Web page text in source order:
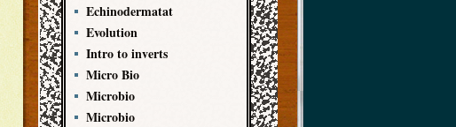
Echinodermatat
Evolution
Intro to inverts
Micro Bio
Microbio
Microbio